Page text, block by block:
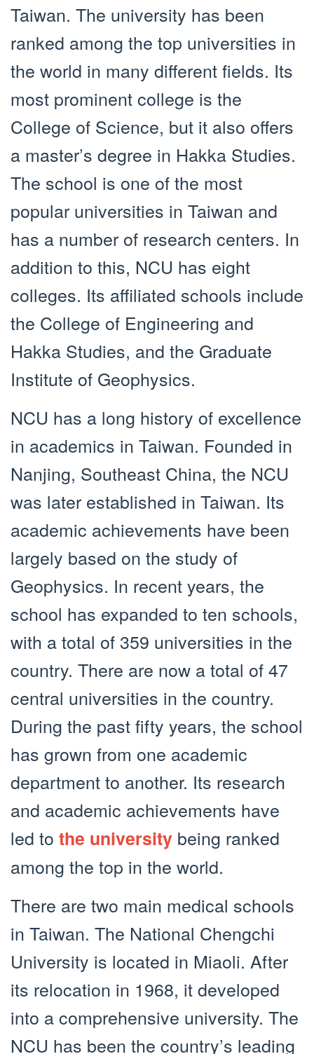
Taiwan. The university has been
ranked among the top universities in
the world in many different fields. Its
most prominent college is the
College of Science, but it also offers
a master’s degree in Hakka Studies.
The school is one of the most
popular universities in Taiwan and
has a number of research centers. In
addition to this, NCU has eight
colleges. Its affiliated schools include
the College of Engineering and
Hakka Studies, and the Graduate
Institute of Geophysics.
NCU has a long history of excellence
in academics in Taiwan. Founded in
Nanjing, Southeast China, the NCU
was later established in Taiwan. Its
academic achievements have been
largely based on the study of
Geophysics. In recent years, the
school has expanded to ten schools,
with a total of 359 universities in the
country. There are now a total of 47
central universities in the country.
During the past fifty years, the school
has grown from one academic
department to another. Its research
and academic achievements have
led to the university being ranked
among the top in the world.
There are two main medical schools
in Taiwan. The National Chengchi
University is located in Miaoli. After
its relocation in 1968, it developed
into a comprehensive university. The
NCU has been the country’s leading